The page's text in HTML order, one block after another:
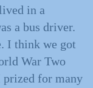
in a
a bus driver.
I think we got
War Two
prized for many